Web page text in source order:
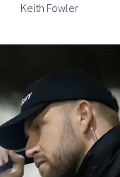
Keith Fowler